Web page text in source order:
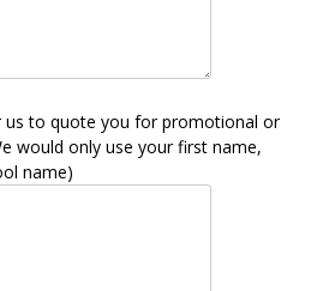
us to quote you for promotional or
would only use your first name,
name)